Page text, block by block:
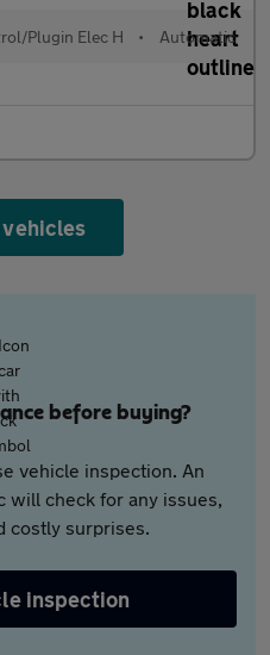
Plugin Elec H • Automatic
before buying?
vehicle inspection. An
will check for any issues,
costly surprises.
inspection